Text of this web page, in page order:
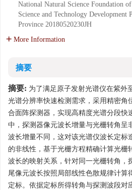
National Natural Science Foundation
Science and Technology Development
Province 20180520230JH
More Information
摘要
摘要: 为了满足原子发射光谱仪在紫外
光谱分辨率快速检测需求，采用精密角
合面阵探测器，实现高精度光谱分段快
中，探测器像元波长增量与光栅转角呈
波长增量不同，这对该光谱仪波长定标
的非线性，基于光栅方程精确计算光栅
波长的映射关系，针对同一光栅转角，
尾像元波长按照局部线性色散规律计算
定标。依据定标所得转角与探测波段对